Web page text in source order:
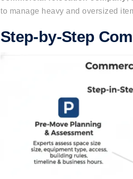
to manage heavy and oversized
Step-by-Step